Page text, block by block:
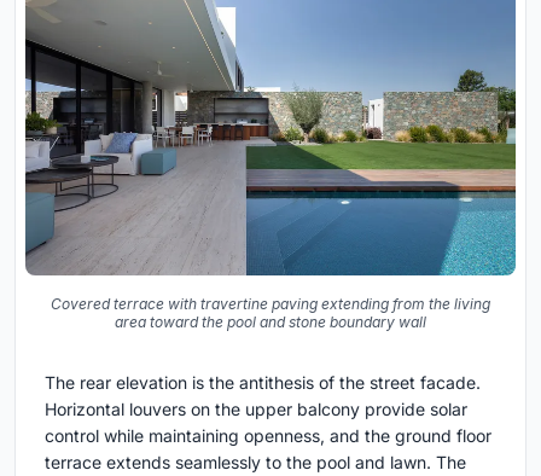
Covered terrace with travertine paving extending from the living
area toward the pool and stone boundary wall
The rear elevation is the antithesis of the street facade.
Horizontal louvers on the upper balcony provide solar
control while maintaining openness, and the ground floor
terrace extends seamlessly to the pool and lawn. The